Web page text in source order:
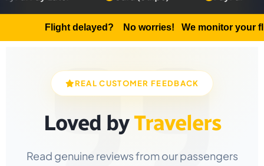
Flight delayed?No worries! We monitor your flight
REAL CUSTOMER FEEDBACK
Loved byTravelers
Read genuine reviews from our passengers